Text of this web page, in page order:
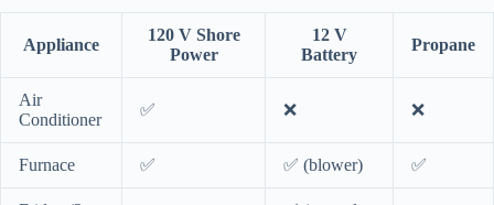
Appliance
120 V Shore
Power
12 V
Battery
Propane
Air
Conditioner
✅ ❌ ❌
Furnace ✅ ✅ (blower) ✅